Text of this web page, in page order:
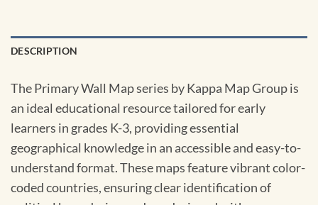
DESCRIPTION
The Primary Wall Map series by Kappa Map Group is
an ideal educational resource tailored for early
learners in grades K-3, providing essential
geographical knowledge in an accessible and easy-to-
understand format. These maps feature vibrant color-
coded countries, ensuring clear identification of